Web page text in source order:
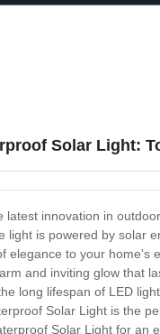
Headlight for
Solar Light:
latest innovation in
light is powered by solar
elegance to your home's
and inviting glow that
long lifespan of LED
Solar Light is the
Solar Light for an